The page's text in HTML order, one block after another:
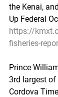
the Kenai,
Up Federal
https://
fisheries-
Prince
3rd largest of
Cordova